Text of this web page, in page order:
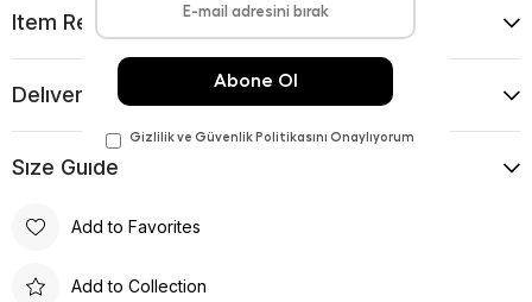
Item Recommendations
Delıvery and Return Condıtıons
Sıze Guıde
Add to Favorites
Add to Collection